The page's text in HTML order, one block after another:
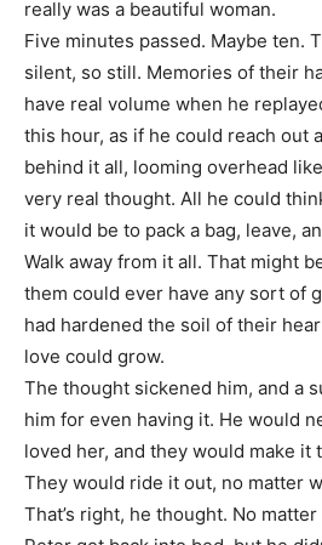
really was a beautiful woman.
Five minutes passed. Maybe ten.
silent, so still. Memories of their
have real volume when he
this hour, as if he could reach out
behind it all, looming overhead
very real thought. All he could
it would be to pack a bag, leave,
Walk away from it all. That might
them could ever have any sort of
had hardened the soil of their
love could grow.
The thought sickened him, and a
him for even having it. He would
loved her, and they would make it
They would ride it out, no matter
That’s right, he thought. No matter